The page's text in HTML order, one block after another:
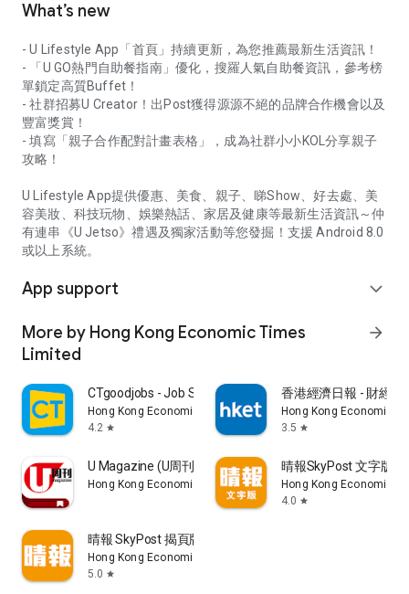
What’s new
- U Lifestyle App「首頁」持續更新，為您推薦最新生活資訊！
- 「U GO熱門自助餐指南」優化，搜羅人氣自助餐資訊，參考榜
單鎖定高質Buffet！
- 社群招募U Creator！出Post獲得源源不絕的品牌合作機會以及
豐富獎賞！
- 填寫「親子合作配對計畫表格」，成為社群小小KOL分享親子
攻略！
U Lifestyle App提供優惠、美食、親子、睇Show、好去處、美
容美妝、科技玩物、娛樂熱話、家居及健康等最新生活資訊～仲
有連串《U Jetso》禮遇及獨家活動等您發掘！支援 Android 8.0
或以上系統。
App support expand_more
More by Hong Kong Economic Times
Limited
arrow_forward
CTgoodjobs - Job Search
Hong Kong Economic Times Limited
4.2 star
香港經濟日報 - 財經
Hong Kong Economic
3.5 star
U Magazine (U周刊)電子雜誌
Hong Kong Economic Times Limited
晴報SkyPost 文字版
Hong Kong Economic
4.0 star
晴報 SkyPost 揭頁版
Hong Kong Economic Times Limited
5.0 star